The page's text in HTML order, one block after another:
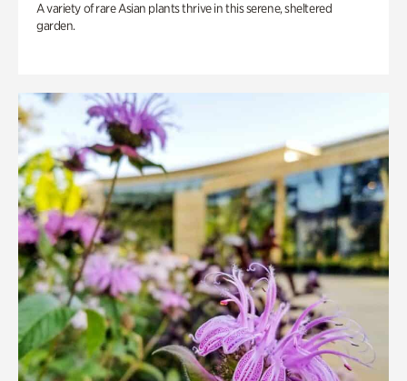
A variety of rare Asian plants thrive in this serene, sheltered
garden.